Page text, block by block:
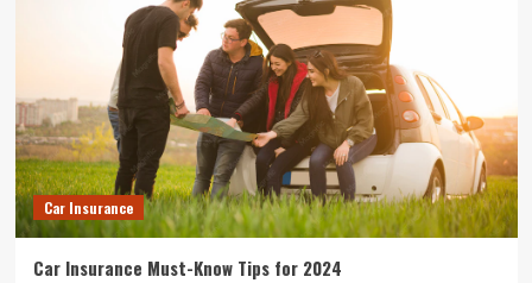
Car Insurance
Car Insurance Must-Know Tips for 2024